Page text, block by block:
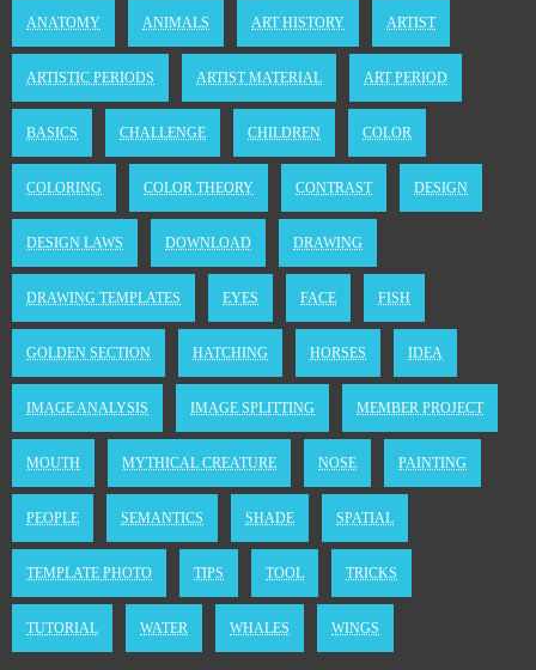
ANATOMY ANIMALS ART HISTORY ARTIST
ARTISTIC PERIODS ARTIST MATERIAL ART PERIOD
BASICS CHALLENGE CHILDREN COLOR
COLORING COLOR THEORY CONTRAST DESIGN
DESIGN LAWS DOWNLOAD DRAWING
DRAWING TEMPLATES EYES FACE FISH
GOLDEN SECTION HATCHING HORSES IDEA
IMAGE ANALYSIS IMAGE SPLITTING MEMBER PROJECT
MOUTH MYTHICAL CREATURE NOSE PAINTING
PEOPLE SEMANTICS SHADE SPATIAL
TEMPLATE PHOTO TIPS TOOL TRICKS
TUTORIAL WATER WHALES WINGS